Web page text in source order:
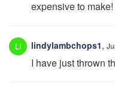
expensive to
lindylambchops1,
I have just thrown